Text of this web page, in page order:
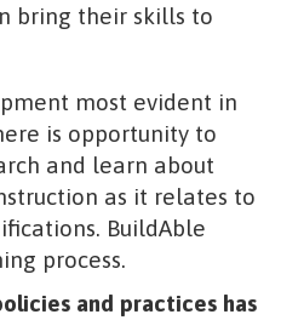
bring their skills to
most evident in
is opportunity to
and learn about
as it relates to
BuildAble
process.
and practices has